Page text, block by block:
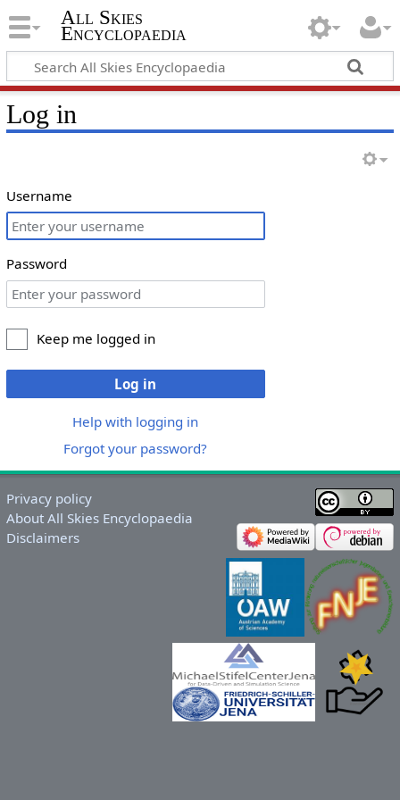
All Skies
Encyclopaedia
Log in
Username
Password
Keep me logged in
Log in
Help with logging in
Forgot your password?
Privacy policy
About All Skies Encyclopaedia
Disclaimers